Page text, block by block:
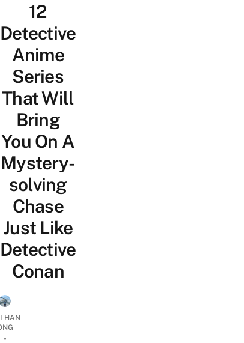
12
Detective
Anime
Series
That Will
Bring
You On A
Mystery-
solving
Chase
Just Like
Detective
Conan
HAN
•